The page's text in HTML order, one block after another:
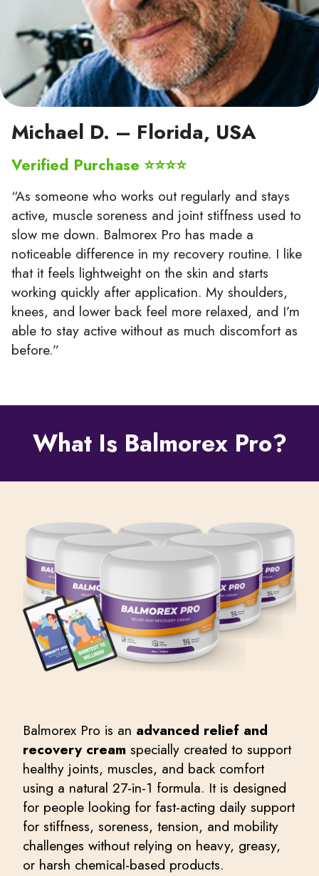
Michael D. – Florida, USA
Verified Purchase ⭐⭐⭐⭐
“As someone who works out regularly and stays
active, muscle soreness and joint stiffness used to
slow me down. Balmorex Pro has made a
noticeable difference in my recovery routine. I like
that it feels lightweight on the skin and starts
working quickly after application. My shoulders,
knees, and lower back feel more relaxed, and I’m
able to stay active without as much discomfort as
before.”
What Is Balmorex Pro?
Balmorex Pro is an advanced relief and
recovery cream specially created to support
healthy joints, muscles, and back comfort
using a natural 27-in-1 formula. It is designed
for people looking for fast-acting daily support
for stiffness, soreness, tension, and mobility
challenges without relying on heavy, greasy,
or harsh chemical-based products.